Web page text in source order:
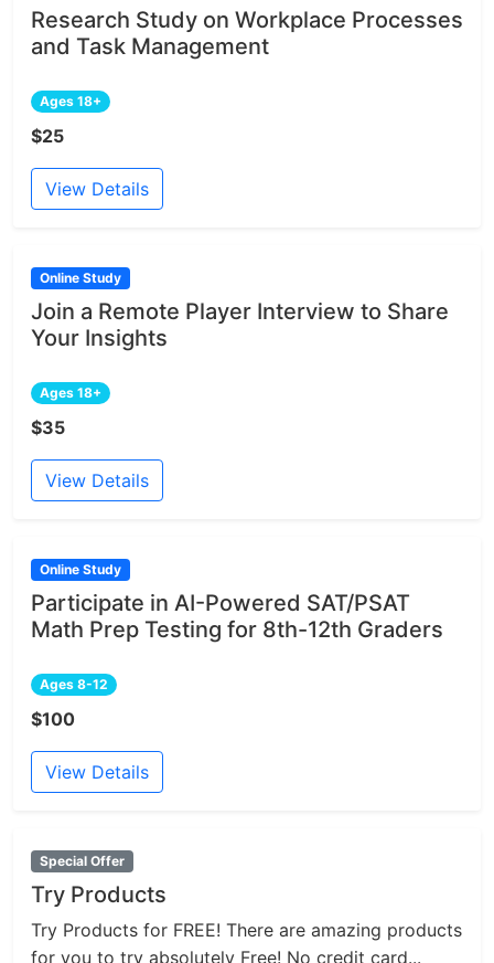
Research Study on Workplace Processes
and Task Management
Ages 18+
$25
View Details
Online Study
Join a Remote Player Interview to Share
Your Insights
Ages 18+
$35
View Details
Online Study
Participate in AI-Powered SAT/PSAT
Math Prep Testing for 8th-12th Graders
Ages 8-12
$100
View Details
Special Offer
Try Products
Try Products for FREE! There are amazing products
for you to try absolutely Free! No credit card...